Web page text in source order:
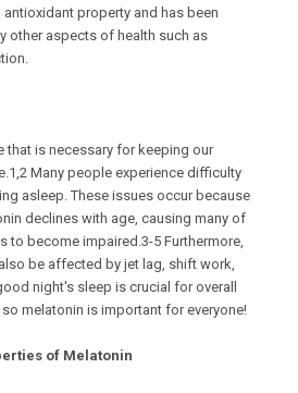
property and has been
other aspects of health such as
that is necessary for keeping our
Many people experience difficulty
asleep. These issues occur because
declines with age, causing many of
to become impaired.3-5 Furthermore,
be affected by jet lag, shift work,
night's sleep is crucial for overall
melatonin is important for everyone!
of Melatonin